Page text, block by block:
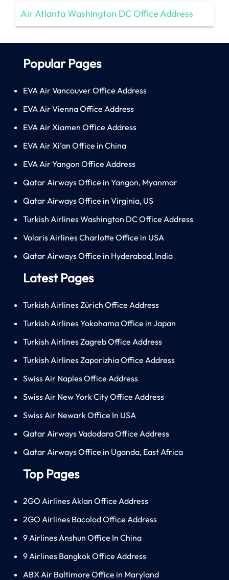
Air Atlanta Washington DC Office Address
Popular Pages
EVA Air Vancouver Office Address
EVA Air Vienna Office Address
EVA Air Xiamen Office Address
EVA Air Xi’an Office in China
EVA Air Yangon Office Address
Qatar Airways Office in Yangon, Myanmar
Qatar Airways Office in Virginia, US
Turkish Airlines Washington DC Office Address
Volaris Airlines Charlotte Office in USA
Qatar Airways Office in Hyderabad, India
Latest Pages
Turkish Airlines Zürich Office Address
Turkish Airlines Yokohama Office in Japan
Turkish Airlines Zagreb Office Address
Turkish Airlines Zaporizhia Office Address
Swiss Air Naples Office Address
Swiss Air New York City Office Address
Swiss Air Newark Office In USA
Qatar Airways Vadodara Office Address
Qatar Airways Office in Uganda, East Africa
Top Pages
2GO Airlines Aklan Office Address
2GO Airlines Bacolod Office Address
9 Airlines Anshun Office In China
9 Airlines Bangkok Office Address
ABX Air Baltimore Office in Maryland